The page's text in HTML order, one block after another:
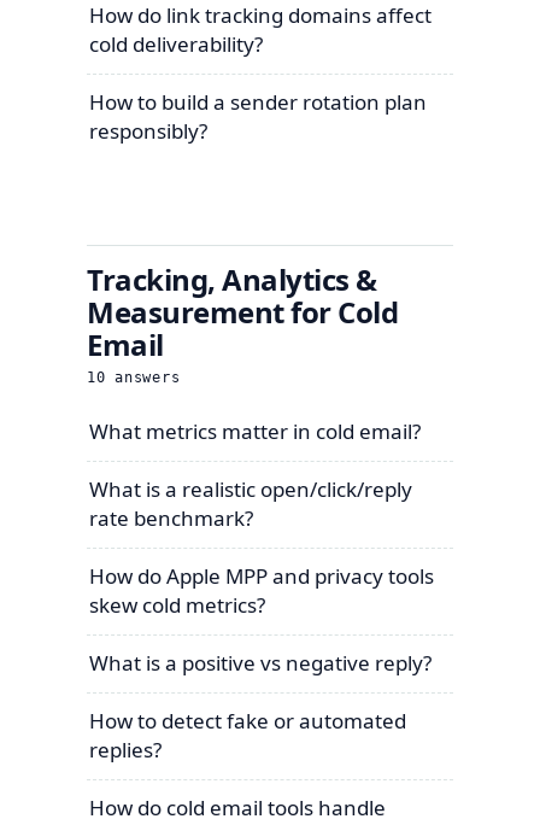
How do link tracking domains affect
cold deliverability?
How to build a sender rotation plan
responsibly?
Tracking, Analytics &
Measurement for Cold
Email
10 answers
What metrics matter in cold email?
What is a realistic open/click/reply
rate benchmark?
How do Apple MPP and privacy tools
skew cold metrics?
What is a positive vs negative reply?
How to detect fake or automated
replies?
How do cold email tools handle